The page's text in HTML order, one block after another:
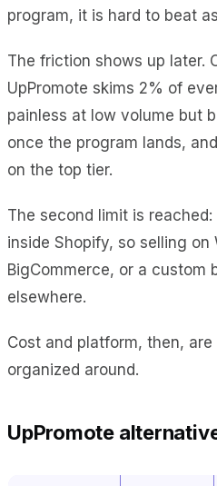
program, it is hard to beat
The friction shows up later.
UpPromote skims 2% of
painless at low volume but
once the program lands,
on the top tier.
The second limit is
inside Shopify, so selling on
BigCommerce, or a custom
elsewhere.
Cost and platform, then,
organized around.
UpPromote